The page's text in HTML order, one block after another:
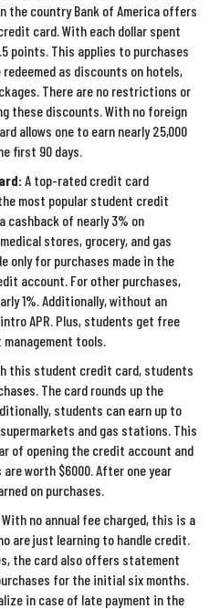
the country Bank of America offers
card. With each dollar spent
points. This applies to purchases
as discounts on hotels,
There are no restrictions or
these discounts. With no foreign
allows one to earn nearly 25,000
first 90 days.
A top-rated credit card
most popular student credit
of nearly 3% on
stores, grocery, and gas
only for purchases made in the
account. For other purchases,
1%. Additionally, without an
APR. Plus, students get free
tools.
this student credit card, students
The card rounds up the
students can earn up to
and gas stations. This
of opening the credit account and
worth $6000. After one year
on purchases.
With no annual fee charged, this is a
are just learning to handle credit.
the card also offers statement
for the initial six months.
in case of late payment in the